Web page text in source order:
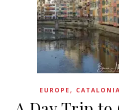
EUROPE , CATALONIA